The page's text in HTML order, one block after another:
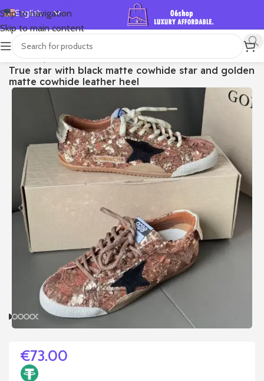
Skip to navigation
Skip to main content
English
Español
Deutsch
Français
Русский
العربية
Português
简体中文
首页/Shop/Golden Goose/True-star
True star with black matte cowhide star and golden
matte cowhide leather heel
€73.00